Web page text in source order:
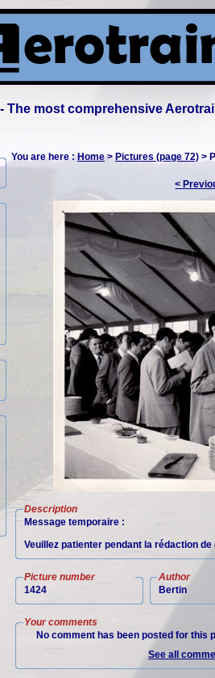
The most comprehensive
You are here :Home>Pictures (page 72) >
<
Description
Message temporaire :
Veuillez patienter pendant la rédaction
Picture number
1424
Author
Bertin
Your comments
No comment has been posted for this
See all